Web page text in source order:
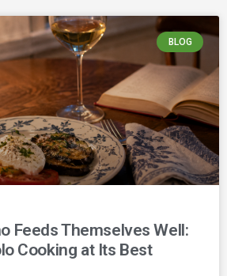
BLOG
Feeds Themselves Well:
Cooking at Its Best